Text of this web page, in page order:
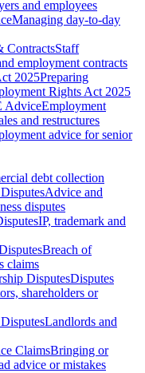
and employees
Managing day-to-day
ContractsStaff
employment contracts
2025Preparing
Rights Act 2025
AdviceEmployment
and restructures
advice for senior
debt collection
Advice and
disputes
IP, trademark and
Breach of
claims
DisputesDisputes
shareholders or
Landlords and
ClaimsBringing or
advice or mistakes